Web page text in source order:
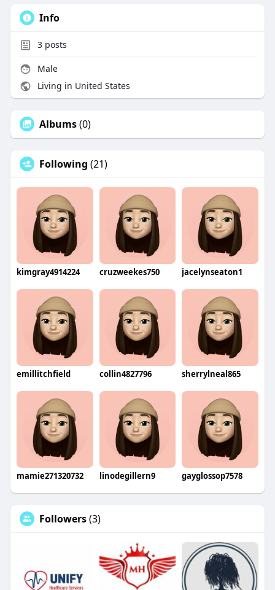
Info
3posts
Male
Living in United States
Albums(0)
Following (21)
kimgray4914224 cruzweekes750 jacelynseaton1
emillitchfield collin4827796 sherrylneal865
mamie271320732 linodegillern9 gayglossop7578
Followers(3)